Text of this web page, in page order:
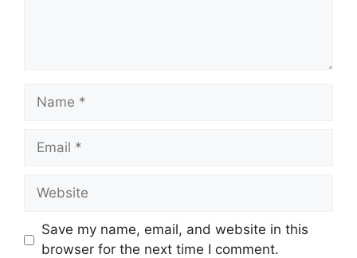
Name
Email
Website
Save my name, email, and website in this
browser for the next time I comment.